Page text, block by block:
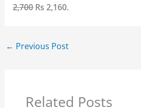
2,700Rs 2,160.
← Previous Post
Related Posts